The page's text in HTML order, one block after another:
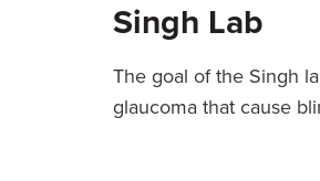
Singh Lab
The goal of the Singh
glaucoma that cause